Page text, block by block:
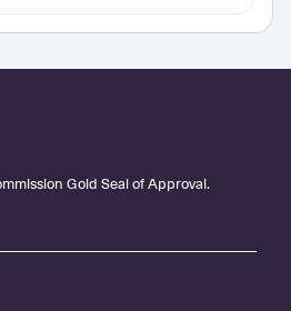
Gold Seal of Approval.